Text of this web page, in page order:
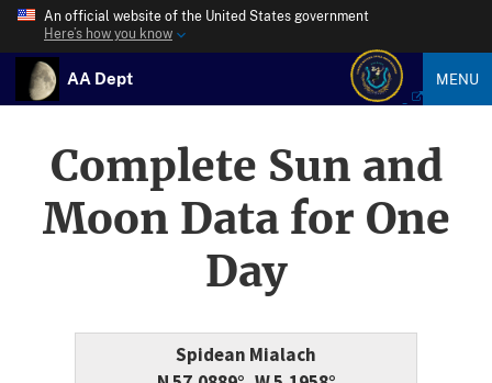
An official website of the United States government
Here’s how you know
AA Dept MENU
Complete Sun and
Moon Data for One
Day
Spidean Mialach